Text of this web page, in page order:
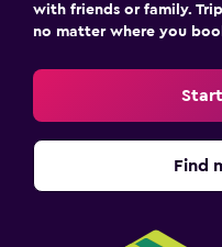
with friends or family.
no matter where you
Find